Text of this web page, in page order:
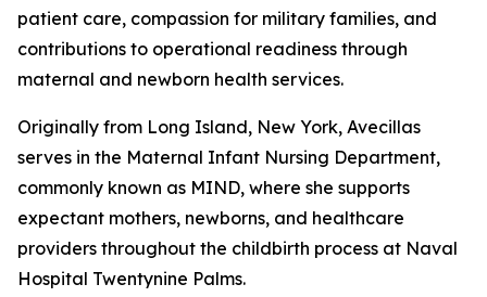
patient care, compassion for military families, and
contributions to operational readiness through
maternal and newborn health services.
Originally from Long Island, New York, Avecillas
serves in the Maternal Infant Nursing Department,
commonly known as MIND, where she supports
expectant mothers, newborns, and healthcare
providers throughout the childbirth process at Naval
Hospital Twentynine Palms.